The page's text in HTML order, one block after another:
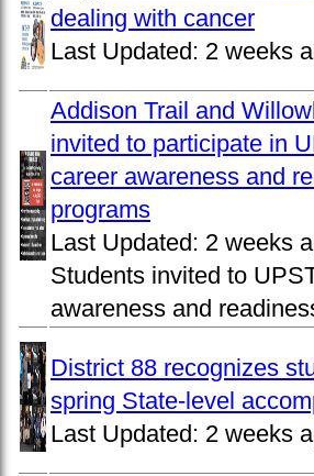
dealing with cancer
Last Updated: 2 weeks
Addison Trail and
invited to participate in
career awareness and
programs
Last Updated: 2 weeks
Students invited to
awareness and
District 88 recognizes
spring State-level
Last Updated: 2 weeks